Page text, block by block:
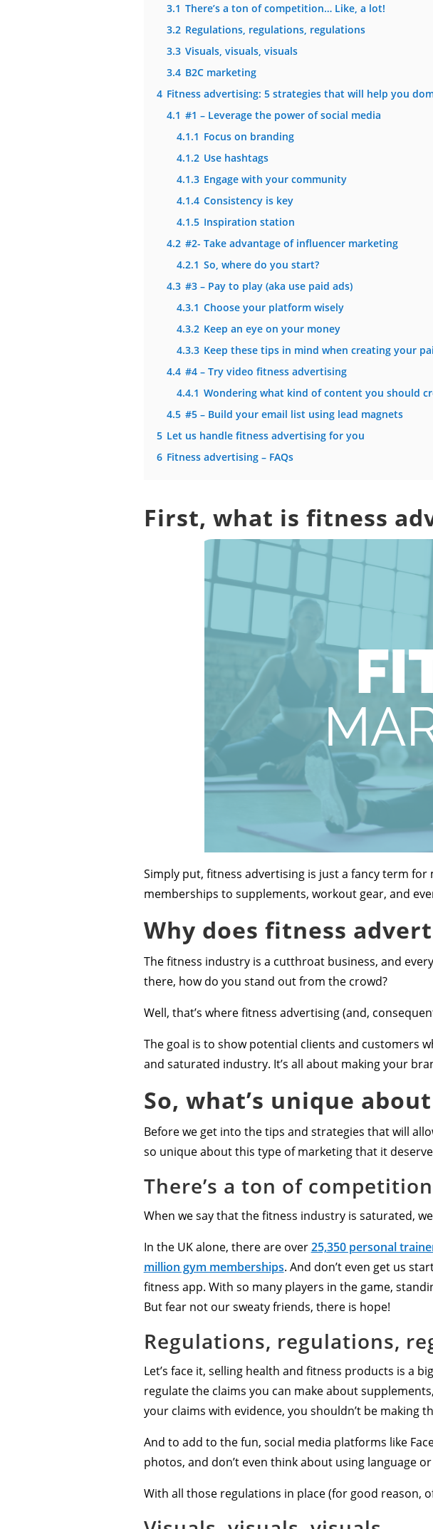
3.1 There’s a ton of competition… Like, a lot!
3.2 Regulations, regulations, regulations
3.3 Visuals, visuals, visuals
3.4 B2C marketing
4 Fitness advertising: 5 strategies that will help you
4.1 #1 – Leverage the power of social media
4.1.1 Focus on branding
4.1.2 Use hashtags
4.1.3 Engage with your community
4.1.4 Consistency is key
4.1.5 Inspiration station
4.2 #2- Take advantage of influencer marketing
4.2.1 So, where do you start?
4.3 #3 – Pay to play (aka use paid ads)
4.3.1 Choose your platform wisely
4.3.2 Keep an eye on your money
4.3.3 Keep these tips in mind when creating your
4.4 #4 – Try video fitness advertising
4.4.1 Wondering what kind of content you should
4.5 #5 – Build your email list using lead magnets
5 Let us handle fitness advertising for you
6 Fitness advertising – FAQs
First, what is fitness
Simply put, fitness advertising is just a fancy term
memberships to supplements, workout gear, and
Why does fitness
The fitness industry is a cutthroat business, and
there, how do you stand out from the crowd?
Well, that’s where fitness advertising (and,
The goal is to show potential clients and customers
and saturated industry. It’s all about making your
So, what’s unique
Before we get into the tips and strategies that will
so unique about this type of marketing that it
There’s a ton of
When we say that the fitness industry is saturated,
In the UK alone, there are over25,350 personal
million gym memberships. And don’t even get us
fitness app. With so many players in the game,
But fear not our sweaty friends, there is hope!
Regulations, regulations,
Let’s face it, selling health and fitness products is a
regulate the claims you can make about
your claims with evidence, you shouldn’t be making
And to add to the fun, social media platforms like
photos, and don’t even think about using language
With all those regulations in place (for good reason,